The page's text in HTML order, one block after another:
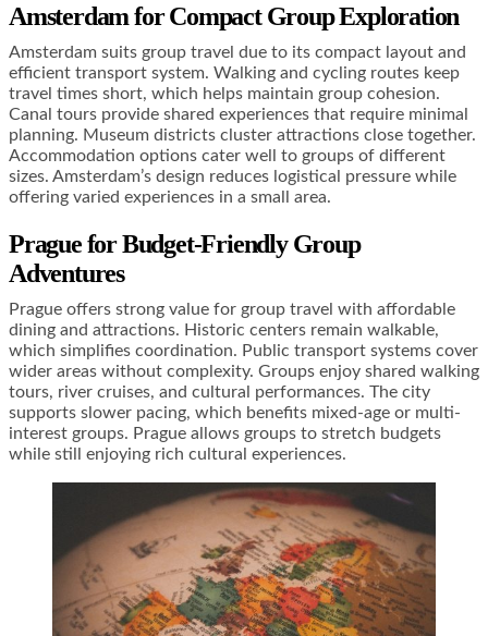
Amsterdam for Compact Group Exploration
Amsterdam suits group travel due to its compact layout and
efficient transport system. Walking and cycling routes keep
travel times short, which helps maintain group cohesion.
Canal tours provide shared experiences that require minimal
planning. Museum districts cluster attractions close together.
Accommodation options cater well to groups of different
sizes. Amsterdam’s design reduces logistical pressure while
offering varied experiences in a small area.
Prague for Budget-Friendly Group
Adventures
Prague offers strong value for group travel with affordable
dining and attractions. Historic centers remain walkable,
which simplifies coordination. Public transport systems cover
wider areas without complexity. Groups enjoy shared walking
tours, river cruises, and cultural performances. The city
supports slower pacing, which benefits mixed-age or multi-
interest groups. Prague allows groups to stretch budgets
while still enjoying rich cultural experiences.